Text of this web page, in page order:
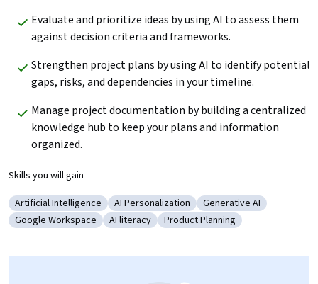
Evaluate and prioritize ideas by using AI to assess them
against decision criteria and frameworks.
Strengthen project plans by using AI to identify potential
gaps, risks, and dependencies in your timeline.
Manage project documentation by building a centralized
knowledge hub to keep your plans and information
organized.
Skills you will gain
Category: Artificial Intelligence
Artificial Intelligence Category: AI Personalization
AI Personalization Category: Generative AI
Generative AI
Category: Google Workspace
Google Workspace Category: AI literacy
AI literacy Category: Product Planning
Product Planning